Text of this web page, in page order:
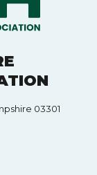
03301